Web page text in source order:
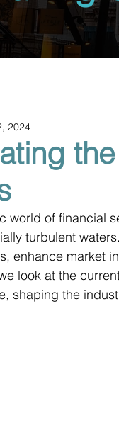
2024
world of financial
turbulent
enhance market
look at the
shaping the